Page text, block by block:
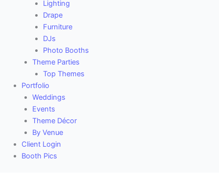
Lighting
Drape
Furniture
DJs
Photo Booths
Theme Parties
Top Themes
Portfolio
Weddings
Events
Theme Décor
By Venue
Client Login
Booth Pics